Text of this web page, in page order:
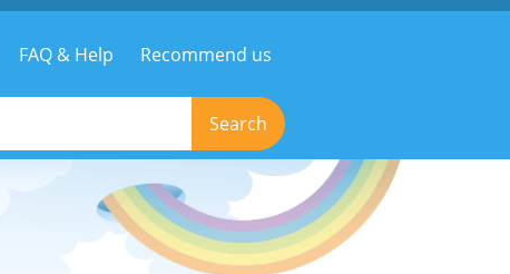
FAQ & Help Recommend us
Search